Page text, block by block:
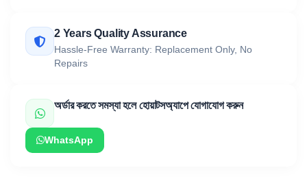
2 Years Quality Assurance
Hassle-Free Warranty: Replacement Only, No
Repairs
অর্ডার করতে সমস্যা হলে হোয়াটসঅ্যাপে যোগাযোগ করুন
WhatsApp